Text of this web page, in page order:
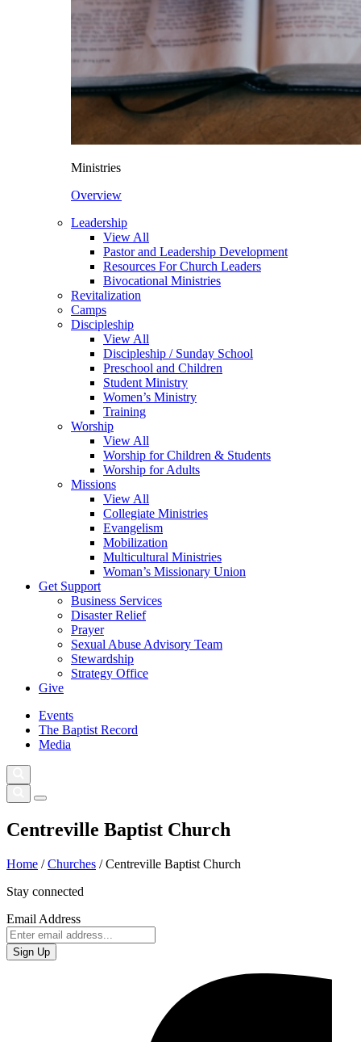
Ministries
Overview
Leadership
View All
Pastor and Leadership Development
Resources For Church Leaders
Bivocational Ministries
Revitalization
Camps
Discipleship
View All
Discipleship / Sunday School
Preschool and Children
Student Ministry
Women’s Ministry
Training
Worship
View All
Worship for Children & Students
Worship for Adults
Missions
View All
Collegiate Ministries
Evangelism
Mobilization
Multicultural Ministries
Woman’s Missionary Union
Get Support
Business Services
Disaster Relief
Prayer
Sexual Abuse Advisory Team
Stewardship
Strategy Office
Give
Events
The Baptist Record
Media
Centreville Baptist Church
Home /Churches /Centreville Baptist Church
Stay connected
Email Address
Sign Up